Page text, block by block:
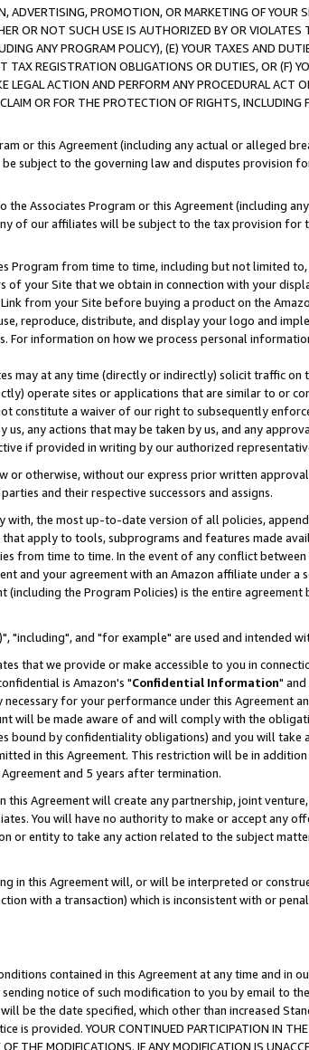
ADVERTISING, PROMOTION, OR MARKETING OF YOUR
OR NOT SUCH USE IS AUTHORIZED BY OR
ANY PROGRAM POLICY), (E) YOUR TAXES AND
TAX REGISTRATION OBLIGATIONS OR DUTIES, OR (F)
LEGAL ACTION AND PERFORM ANY PROCEDURAL ACT
OR FOR THE PROTECTION OF RIGHTS,
or this Agreement (including any actual or alleged
subject to the governing law and disputes provision
Associates Program or this Agreement (including
of our affiliates will be subject to the tax provision for
Program from time to time, including but not limited
of your Site that we obtain in connection with your
from your Site before buying a product on the
reproduce, distribute, and display your logo and
For information on how we process personal
may at any time (directly or indirectly) solicit traffic
operate sites or applications that are similar to or
constitute a waiver of our right to subsequently
any actions that may be taken by us, and any
if provided in writing by our authorized
or otherwise, without our express prior written
and their respective successors and assigns.
the most up-to-date version of all policies,
apply to tools, subprograms and features made
from time to time. In the event of any conflict
and your agreement with an Amazon affiliate under
the Program Policies) is the entire
"including", and "for example" are used and intended
that we provide or make accessible to you in
is Amazon's "Confidential Information" and
for your performance under this Agreement
will be made aware of and will comply with the
bound by confidentiality obligations) and you will
in this Agreement. This restriction will be in
and 5 years after termination.
this Agreement will create any partnership, joint
You will have no authority to make or accept any
or entity to take any action related to the subject
in this Agreement will, or will be interpreted or
with a transaction) which is inconsistent with or
contained in this Agreement at any time and in
notice of such modification to you by email to
be the date specified, which other than increased
provided. YOUR CONTINUED PARTICIPATION IN THE
THE MODIFICATIONS. IF ANY MODIFICATION IS